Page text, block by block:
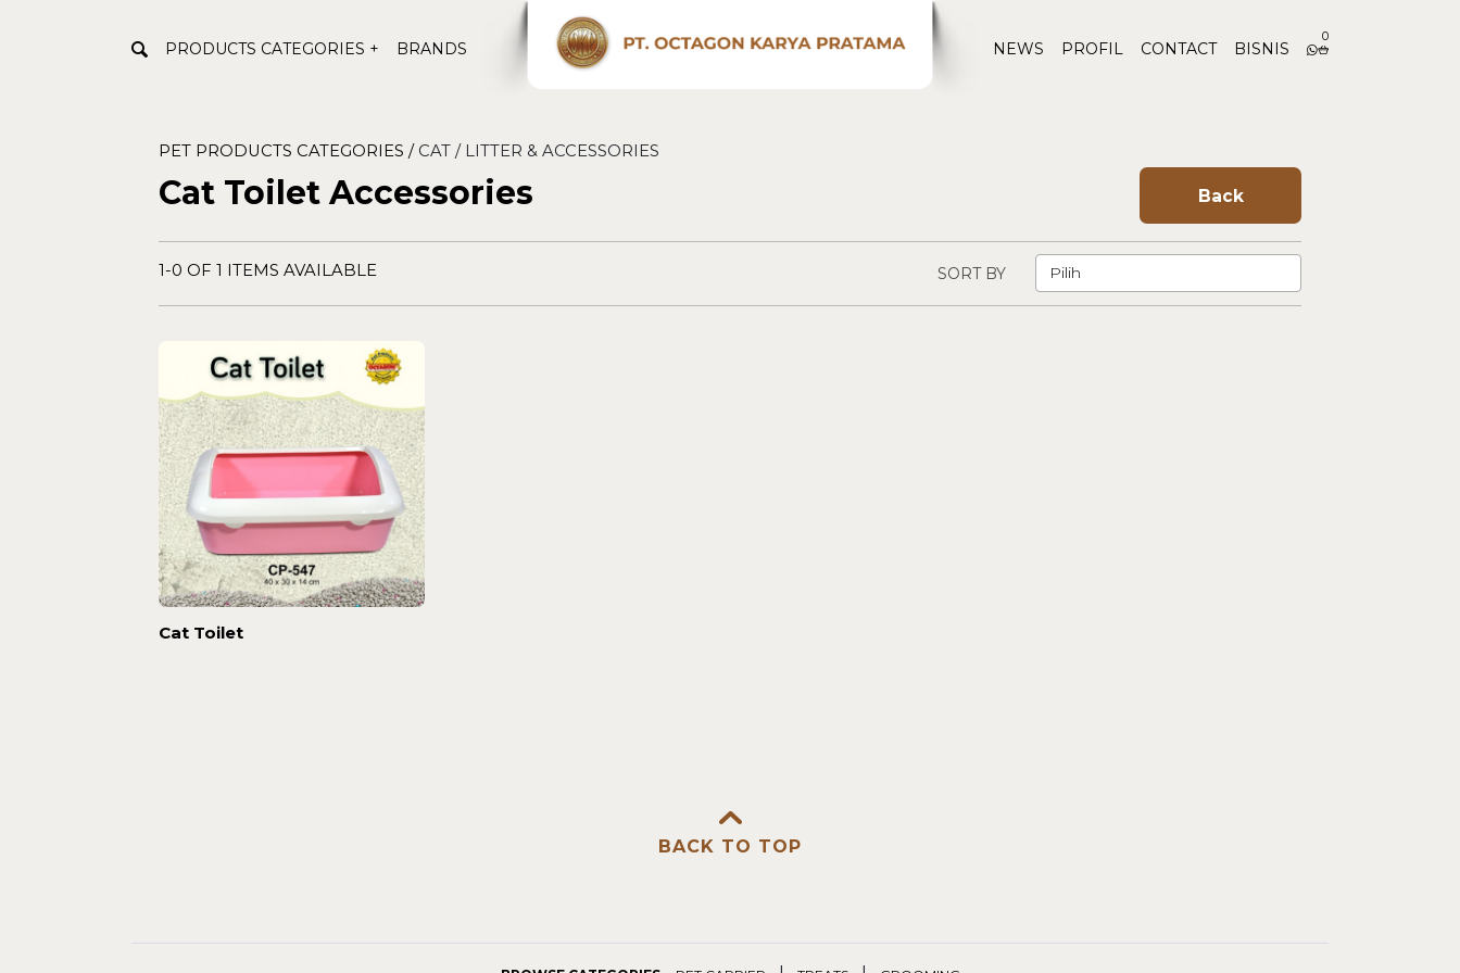
PRODUCTS CATEGORIES + BRANDS NEWS PROFIL CONTACT BISNIS
0
PET PRODUCTS CATEGORIES / CAT / LITTER & ACCESSORIES
Cat Toilet Accessories Back
1-0 OF 1 ITEMS AVAILABLE SORT BY
Cat Toilet
BACK TO TOP